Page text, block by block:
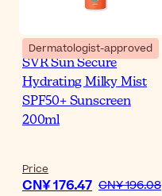
Dermatologist-approved
SVR Sun Secure
Hydrating Milky Mist
SPF50+ Sunscreen
200ml
Price
CN¥ 176.47 CN¥ 196.08